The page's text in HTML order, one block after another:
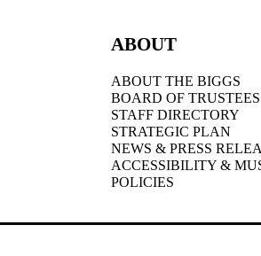
ABOUT
ABOUT THE BIGGS
BOARD OF TRUSTEES
STAFF DIRECTORY
STRATEGIC PLAN
NEWS & PRESS
ACCESSIBILITY &
POLICIES